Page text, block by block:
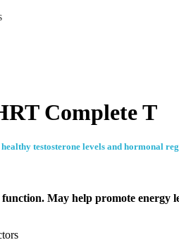
Complete T
testosterone levels and hormonal
May help promote